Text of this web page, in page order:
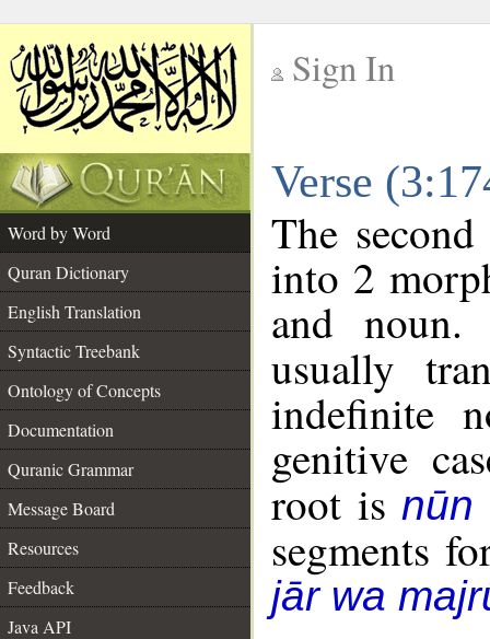
Sign In
Verse
Word by Word
Quran Dictionary
English Translation
Syntactic Treebank
Ontology of Concepts
Documentation
Quranic Grammar
Message Board
Resources
Feedback
Java API
The
into 2
and
usually
indefinite
genitive
root isnūn
segments
jār wa